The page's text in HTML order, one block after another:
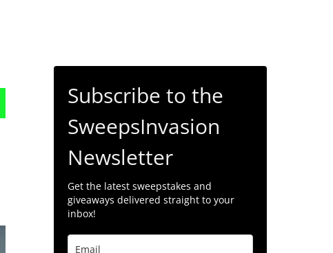
Subscribe to the
SweepsInvasion
Newsletter
Get the latest sweepstakes and
giveaways delivered straight to your
inbox!